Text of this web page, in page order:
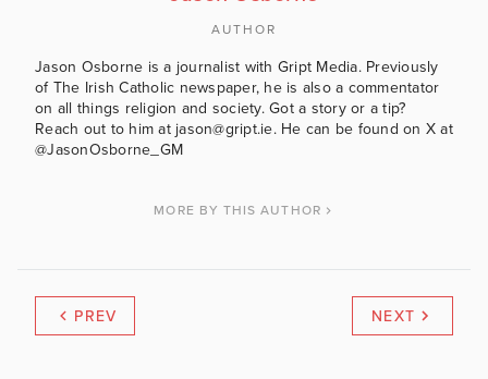
AUTHOR
Jason Osborne is a journalist with Gript Media. Previously
of The Irish Catholic newspaper, he is also a commentator
on all things religion and society. Got a story or a tip?
Reach out to him at jason@gript.ie. He can be found on X at
@JasonOsborne_GM
MORE BY THIS AUTHOR
PREV NEXT